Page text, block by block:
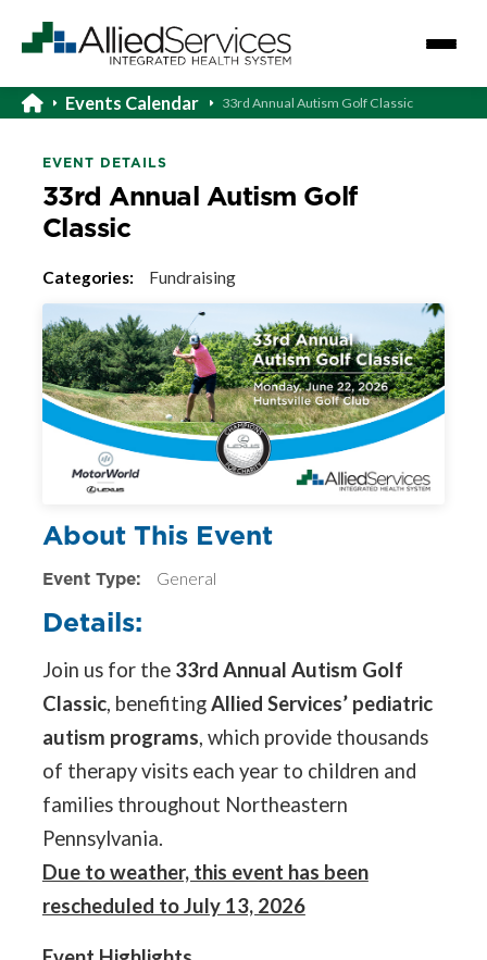
Events Calendar 33rd Annual Autism Golf Classic
EVENT DETAILS
33rd Annual Autism Golf
Classic
Categories: Fundraising
About This Event
Event Type: General
Details:
Join us for the 33rd Annual Autism Golf
Classic, benefitingAllied Services’ pediatric
autism programs, which provide thousands
of therapy visits each year to children and
families throughout Northeastern
Pennsylvania.
Due to weather, this event has been
rescheduled to July 13, 2026